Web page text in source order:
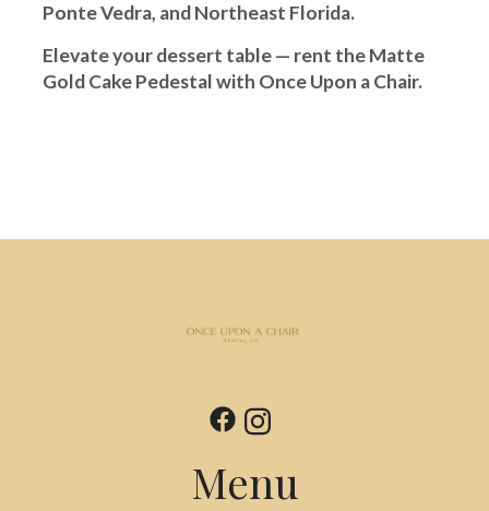
Ponte Vedra, and Northeast Florida.
Elevate your dessert table — rent the Matte
Gold Cake Pedestal with Once Upon a Chair.
Menu